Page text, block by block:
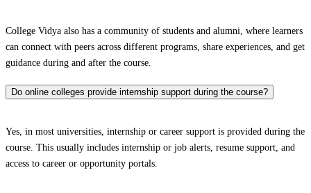
College Vidya also has a community of students and alumni, where learners
can connect with peers across different programs, share experiences, and get
guidance during and after the course.
Do online colleges provide internship support during the course?
Yes, in most universities, internship or career support is provided during the
course. This usually includes internship or job alerts, resume support, and
access to career or opportunity portals.